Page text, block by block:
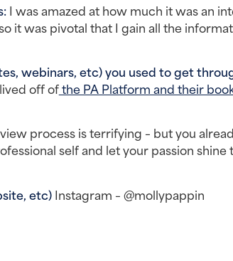
I was amazed at how much it was an
it was pivotal that I gain all the
webinars, etc) you used to get
off of the PA Platform and their
process is terrifying – but you
self and let your passion shine
etc) Instagram – @mollypappin